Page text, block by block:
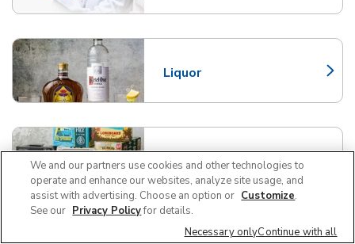
Liquor
Link Opens in New Tab
Beer/Wine
Link Opens in New Tab
We and our partners use cookies and other technologies to
operate and enhance our websites, analyze site usage, and
assist with advertising. Choose an option or Customize.
See our Privacy Policyfor details.
Necessary onlyContinue with all